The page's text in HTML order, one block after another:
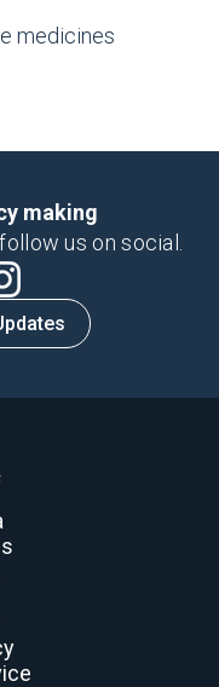
medicines
making
us on social.